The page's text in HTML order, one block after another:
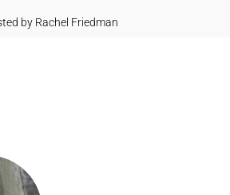
by Rachel Friedman